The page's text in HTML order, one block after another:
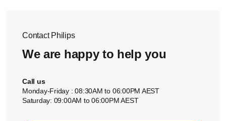
Contact Philips
We are happy to help you
Call us
Monday-Friday : 08:30AM to 06:00PM AEST
Saturday: 09:00AM to 06:00PM AEST